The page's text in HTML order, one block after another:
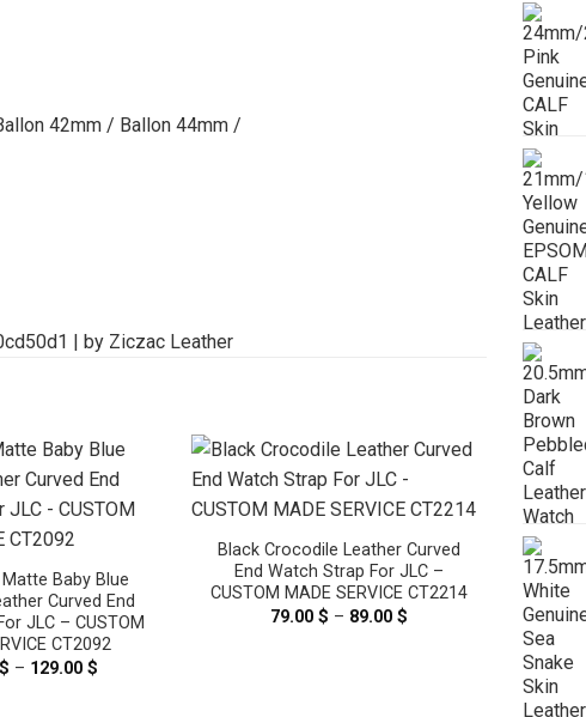
42mm / Ballon 44mm /
Baby Blue
Curved End
JLC – CUSTOM
CT2092
$ – 129.00$
Black Crocodile Leather Curved
End Watch Strap For JLC –
CUSTOM MADE SERVICE CT2214
79.00$ – 89.00$
Cobalt
With